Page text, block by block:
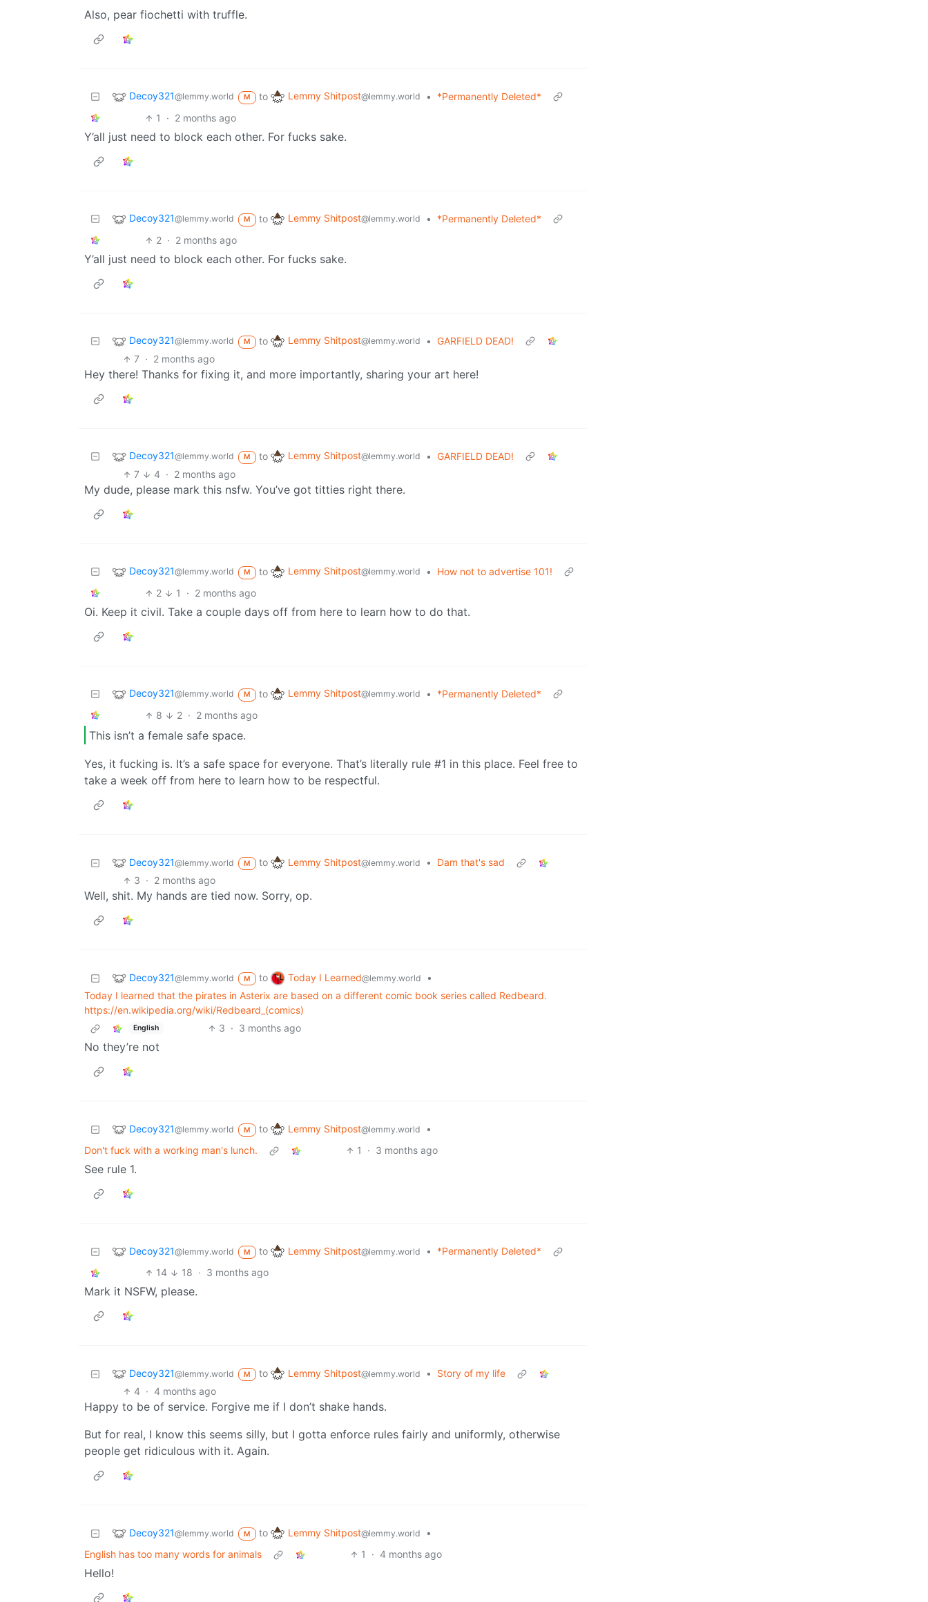
Also, pear fiochetti with truffle.
Decoy321@lemmy.world M to Lemmy Shitpost@lemmy.world •
*Permanently Deleted*
1
· 2 months ago
Y’all just need to block each other. For fucks sake.
Decoy321@lemmy.world M to Lemmy Shitpost@lemmy.world •
*Permanently Deleted*
2 · 2 months ago
Y’all just need to block each other. For fucks sake.
Decoy321@lemmy.world M to Lemmy Shitpost@lemmy.world • GARFIELD DEAD!
7 · 2 months ago
Hey there! Thanks for fixing it, and more importantly, sharing your art here!
Decoy321@lemmy.world M to Lemmy Shitpost@lemmy.world • GARFIELD DEAD!
7
4 · 2 months ago
My dude, please mark this nsfw. You’ve got titties right there.
Decoy321@lemmy.world M to Lemmy Shitpost@lemmy.world •
How not to advertise 101!
2
1 · 2 months ago
Oi. Keep it civil. Take a couple days off from here to learn how to do that.
Decoy321@lemmy.world M to Lemmy Shitpost@lemmy.world •
*Permanently Deleted*
8
2 · 2 months ago
This isn’t a female safe space.
Yes, it fucking is. It’s a safe space for everyone. That’s literally rule #1 in this place. Feel free to
take a week off from here to learn how to be respectful.
Decoy321@lemmy.world M to Lemmy Shitpost@lemmy.world •
Dam that's sad
3 · 2 months ago
Well, shit. My hands are tied now. Sorry, op.
Decoy321@lemmy.world M to Today I Learned@lemmy.world
•
Today I learned that the pirates in Asterix are based on a different comic book series called Redbeard.
https://en.wikipedia.org/wiki/Redbeard_(comics)
English 3 · 3 months ago
No they’re not
Decoy321@lemmy.world M to Lemmy Shitpost@lemmy.world
•
Don't fuck with a working man's lunch.
1 · 3 months ago
See rule 1.
Decoy321@lemmy.world M to Lemmy Shitpost@lemmy.world •
*Permanently Deleted*
14
18 · 3 months ago
Mark it NSFW, please.
Decoy321@lemmy.world M to Lemmy Shitpost@lemmy.world •
Story of my life
4 · 4 months ago
Happy to be of service. Forgive me if I don’t shake hands.
But for real, I know this seems silly, but I gotta enforce rules fairly and uniformly, otherwise
people get ridiculous with it. Again.
Decoy321@lemmy.world M to Lemmy Shitpost@lemmy.world
•
English has too many words for animals
1 · 4 months ago
Hello!